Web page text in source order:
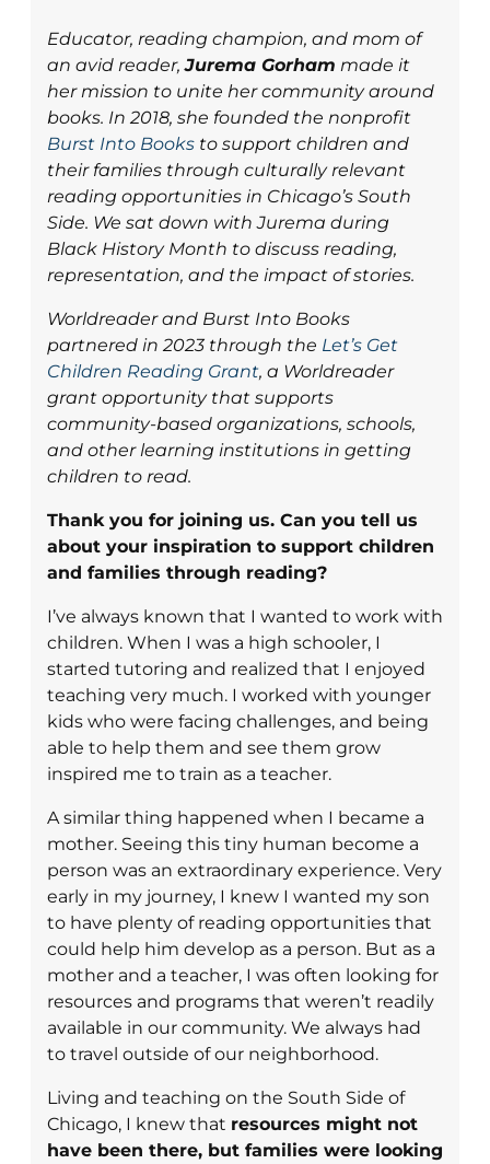
Educator, reading champion, and mom of
an avid reader,Jurema Gorham made it
her mission to unite her community around
books. In 2018, she founded the nonprofit
Burst Into Books to support children and
their families through culturally relevant
reading opportunities in Chicago’s South
Side. We sat down with Jurema during
Black History Month to discuss reading,
representation, and the impact of stories.
Worldreader and Burst Into Books
partnered in 2023 through the Let’s Get
Children Reading Grant, a Worldreader
grant opportunity that supports
community-based organizations, schools,
and other learning institutions in getting
children to read.
Thank you for joining us. Can you tell us
about your inspiration to support children
and families through reading?
I’ve always known that I wanted to work with
children. When I was a high schooler, I
started tutoring and realized that I enjoyed
teaching very much. I worked with younger
kids who were facing challenges, and being
able to help them and see them grow
inspired me to train as a teacher.
A similar thing happened when I became a
mother. Seeing this tiny human become a
person was an extraordinary experience. Very
early in my journey, I knew I wanted my son
to have plenty of reading opportunities that
could help him develop as a person. But as a
mother and a teacher, I was often looking for
resources and programs that weren’t readily
available in our community. We always had
to travel outside of our neighborhood.
Living and teaching on the South Side of
Chicago, I knew that resources might not
have been there, but families were looking